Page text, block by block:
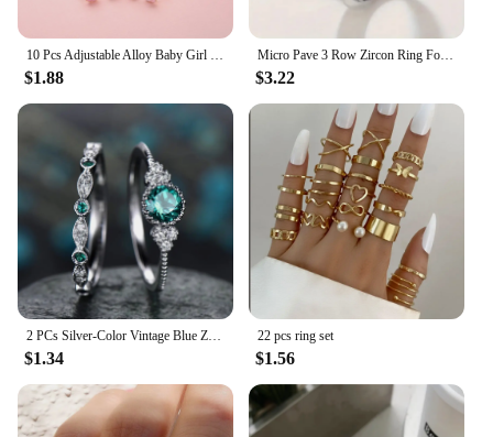
10 Pcs Adjustable Alloy Baby Girl Rings with Heart Shaped Box Cartoon Mix Finger Jewellery Rings Kid Girls Toys Random Color
$1.88
Micro Pave 3 Row Zircon Ring For Women Engagement Wedding Casual Party Jewelry
$3.22
2 PCs Silver-Color Vintage Blue Zircon Ring For Women Fashion Classic Wedding Purple Pattern Ring Jewelry Set Gift
$1.34
22 pcs ring set
$1.56